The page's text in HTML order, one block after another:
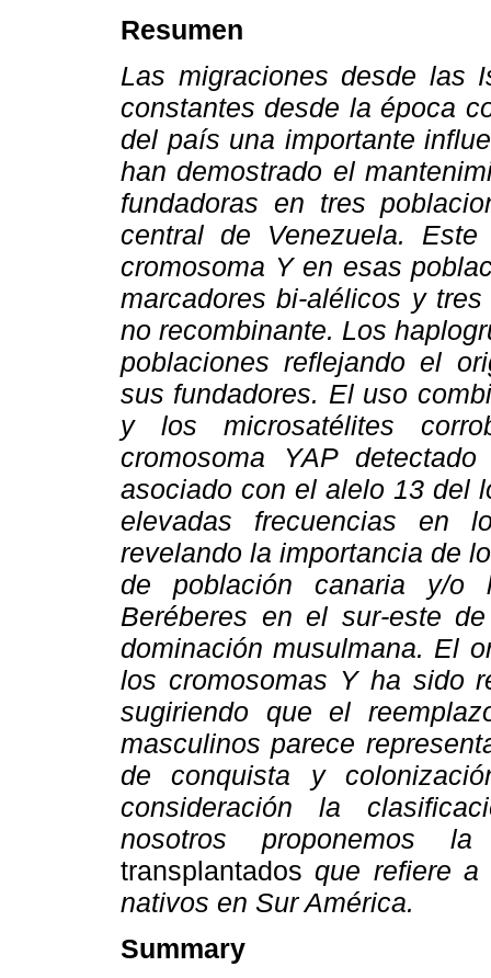
Resumen
Las migraciones desde las
constantes desde la época
del país una importante
han demostrado el
fundadoras en tres
central de Venezuela.
cromosoma Y en esas
marcadores bi-alélicos y
no recombinante. Los
poblaciones reflejando el
sus fundadores. El uso
y los microsatélites
cromosoma YAP
asociado con el alelo 13 del
elevadas frecuencias en
revelando la importancia de
de población canaria y/o
Beréberes en el sur-este
dominación musulmana. El
los cromosomas Y ha sido
sugiriendo que el
masculinos parece
de conquista y
consideración la
nosotros proponemos
transplantadosque refiere a
nativos en Sur América.
Summary